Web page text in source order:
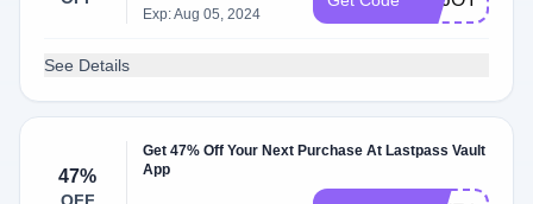
Exp: Aug 05, 2024
See Details
47%
Get 47% Off Your Next Purchase At Lastpass Vault
App